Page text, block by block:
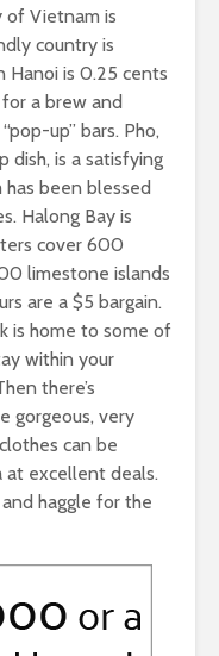
of Vietnam is
country is
Hanoi is 0.25 cents
a brew and
up” bars. Pho,
dish, is a satisfying
has been blessed
Halong Bay is
cover 600
limestone islands
are a $5 bargain.
is home to some of
within your
there’s
gorgeous, very
can be
at excellent deals.
haggle for the